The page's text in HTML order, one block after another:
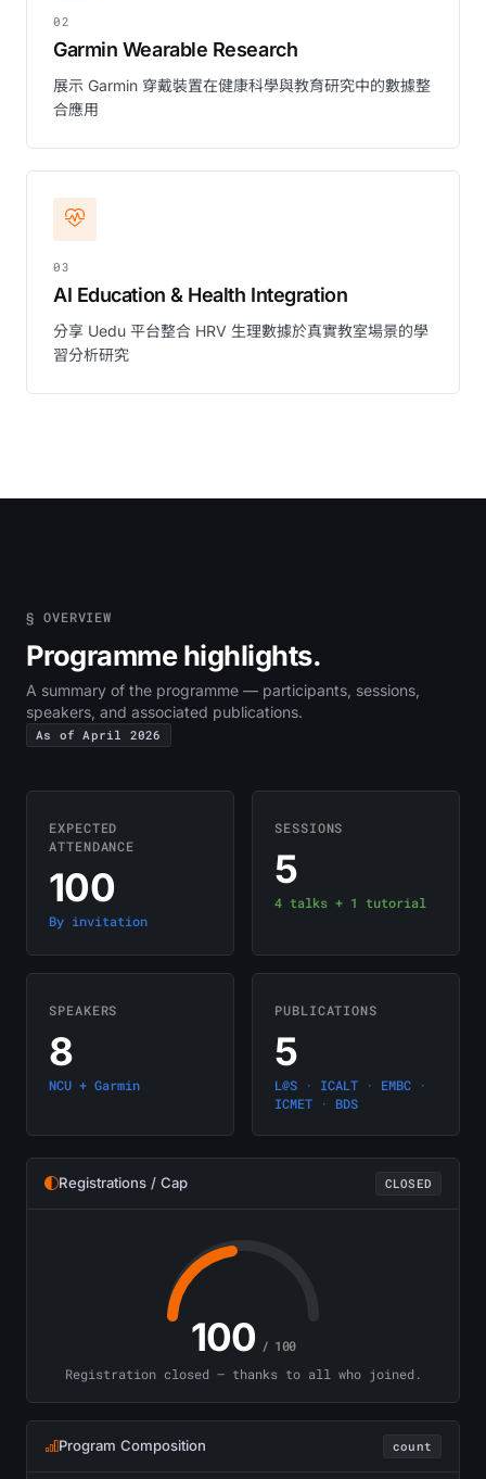
02
Garmin Wearable Research
展示 Garmin 穿戴裝置在健康科學與教育研究中的數據整
合應用
03
AI Education & Health Integration
分享 Uedu 平台整合 HRV 生理數據於真實教室場景的學
習分析研究
§ OVERVIEW
Programme highlights.
A summary of the programme — participants, sessions,
speakers, and associated publications.
As of April 2026
EXPECTED
ATTENDANCE
100
By invitation
SESSIONS
5
4 talks + 1 tutorial
SPEAKERS
8
NCU + Garmin
PUBLICATIONS
5
L@S · ICALT · EMBC ·
ICMET · BDS
Registrations / Cap CLOSED
100 / 100
Registration closed — thanks to all who joined.
Program Composition count